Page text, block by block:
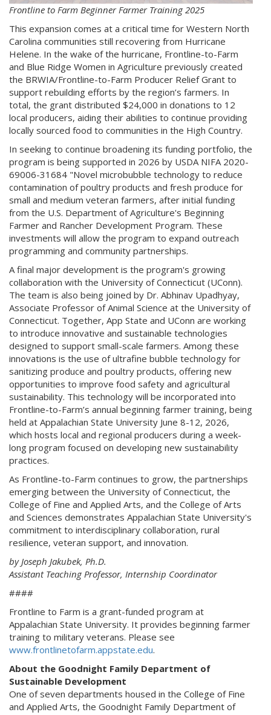
Frontline to Farm Beginner Farmer Training 2025
This expansion comes at a critical time for Western North
Carolina communities still recovering from Hurricane
Helene. In the wake of the hurricane, Frontline-to-Farm
and Blue Ridge Women in Agriculture previously created
the BRWIA/Frontline-to-Farm Producer Relief Grant to
support rebuilding efforts by the region’s farmers. In
total, the grant distributed $24,000 in donations to 12
local producers, aiding their abilities to continue providing
locally sourced food to communities in the High Country.
In seeking to continue broadening its funding portfolio, the
program is being supported in 2026 by USDA NIFA 2020-
69006-31684 "Novel microbubble technology to reduce
contamination of poultry products and fresh produce for
small and medium veteran farmers, after initial funding
from the U.S. Department of Agriculture's Beginning
Farmer and Rancher Development Program. These
investments will allow the program to expand outreach
programming and community partnerships.
A final major development is the program's growing
collaboration with the University of Connecticut (UConn).
The team is also being joined by Dr. Abhinav Upadhyay,
Associate Professor of Animal Science at the University of
Connecticut. Together, App State and UConn are working
to introduce innovative and sustainable technologies
designed to support small-scale farmers. Among these
innovations is the use of ultrafine bubble technology for
sanitizing produce and poultry products, offering new
opportunities to improve food safety and agricultural
sustainability. This technology will be incorporated into
Frontline-to-Farm’s annual beginning farmer training, being
held at Appalachian State University June 8-12, 2026,
which hosts local and regional producers during a week-
long program focused on developing new sustainability
practices.
As Frontline-to-Farm continues to grow, the partnerships
emerging between the University of Connecticut, the
College of Fine and Applied Arts, and the College of Arts
and Sciences demonstrates Appalachian State University's
commitment to interdisciplinary collaboration, rural
resilience, veteran support, and innovation.
by Joseph Jakubek, Ph.D.
Assistant Teaching Professor, Internship Coordinator
####
Frontline to Farm is a grant-funded program at
Appalachian State University. It provides beginning farmer
training to military veterans. Please see
www.frontlinetofarm.appstate.edu.
About the Goodnight Family Department of
Sustainable Development
One of seven departments housed in the College of Fine
and Applied Arts, the Goodnight Family Department of